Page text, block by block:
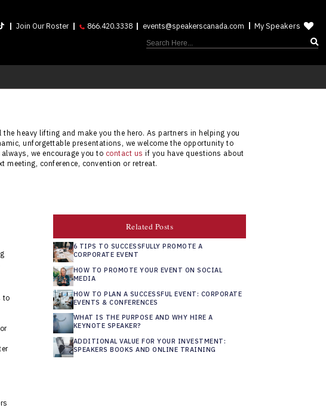
Join Our Roster 866.420.3338 events@speakerscanada.com My Speakers
heavy lifting and make you the hero. As partners in helping you
unforgettable presentations, we welcome the opportunity to
we encourage you to contact us if you have questions about
conference, convention or retreat.
to
Related Posts
6 TIPS TO SUCCESSFULLY PROMOTE A
CORPORATE EVENT
HOW TO PROMOTE YOUR EVENT ON SOCIAL
MEDIA
HOW TO PLAN A SUCCESSFUL EVENT: CORPORATE
EVENTS & CONFERENCES
WHAT IS THE PURPOSE AND WHY HIRE A
KEYNOTE SPEAKER?
ADDITIONAL VALUE FOR YOUR INVESTMENT:
SPEAKERS BOOKS AND ONLINE TRAINING